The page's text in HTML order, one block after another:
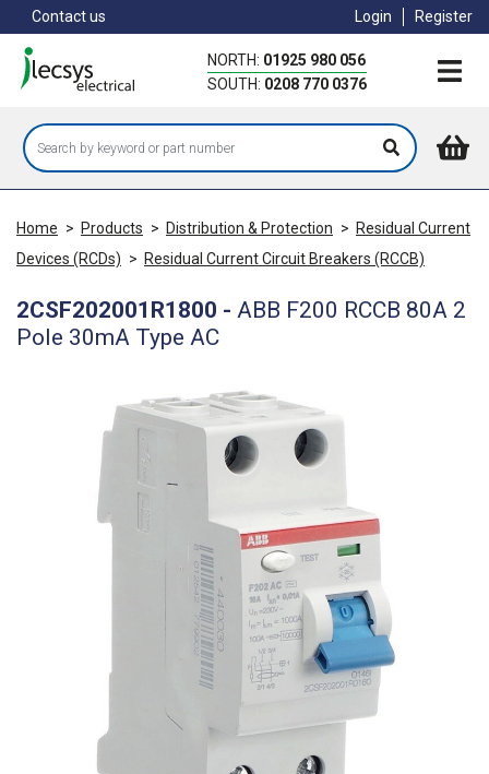
to
main
content
Contact us Login Register
NORTH: 01925 980 056
SOUTH: 0208 770 0376
Home > Products > Distribution & Protection > Residual Current
Devices (RCDs) > Residual Current Circuit Breakers (RCCB)
2CSF202001R1800 - ABB F200 RCCB 80A 2
Pole 30mA Type AC